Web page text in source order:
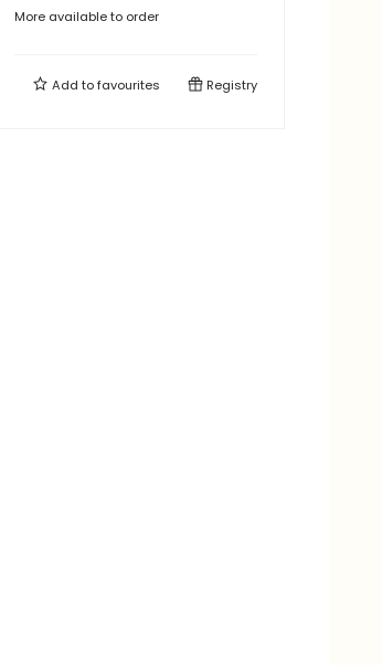
More available to order
Add tofavourites Registry